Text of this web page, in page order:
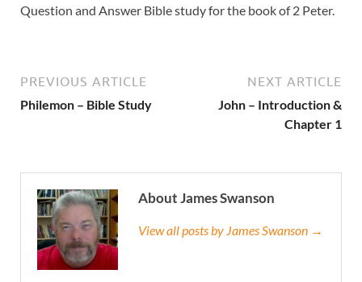
Question and Answer Bible study for the book of 2 Peter.
PREVIOUS ARTICLE
Philemon – Bible Study
NEXT ARTICLE
John – Introduction &
Chapter 1
About James Swanson
View all posts by James Swanson →